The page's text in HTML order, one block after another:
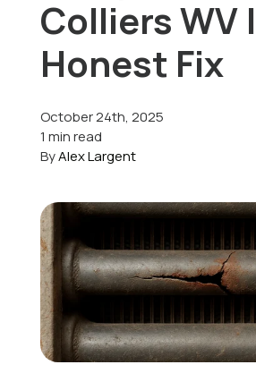
Schedule Service
Colliers WV |
Honest Fix
October 24th, 2025
1 min read
ByAlex Largent